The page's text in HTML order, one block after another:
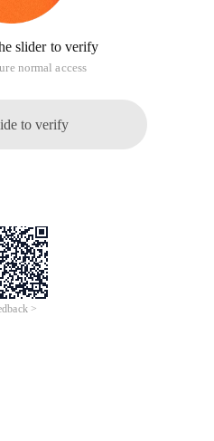
slider to verify
normal access
to verify
>